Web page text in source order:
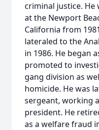
criminal justice. He
at the Newport
California from
lateraled to the
in 1986. He began
promoted to
gang division as
homicide. He was
sergeant, working
president. He
as a welfare fraud